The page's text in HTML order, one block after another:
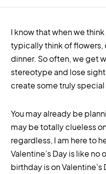
I know that when we
typically think of flowers,
dinner. So often, we get
stereotype and lose
create some truly
You may already be
may be totally clueless
regardless, I am here to
Valentine’s Day is like
birthday is on Valentine's